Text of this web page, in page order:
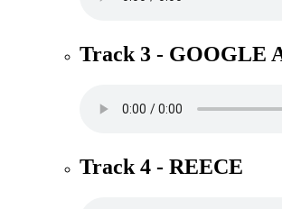
Track 3 - GOOGLE
Track 4 - REECE